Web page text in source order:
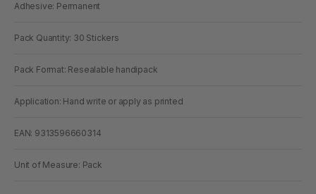
Adhesive: Permanent
Pack Quantity: 30 Stickers
Pack Format: Resealable handipack
Application: Hand write or apply as printed
EAN: 9313596660314
Unit of Measure: Pack